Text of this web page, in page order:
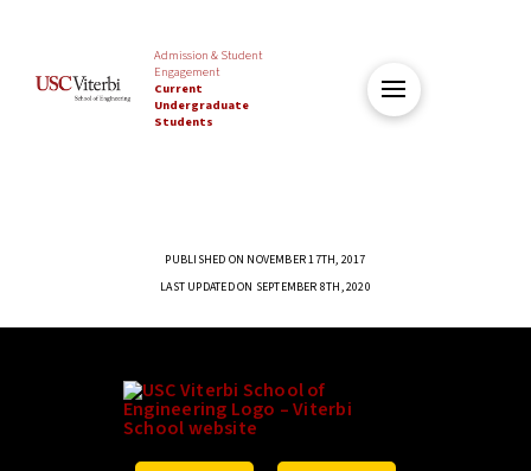
Admission & Student
Engagement
Current
Undergraduate
Students
PUBLISHED ON NOVEMBER 17TH, 2017
LAST UPDATED ON SEPTEMBER 8TH, 2020